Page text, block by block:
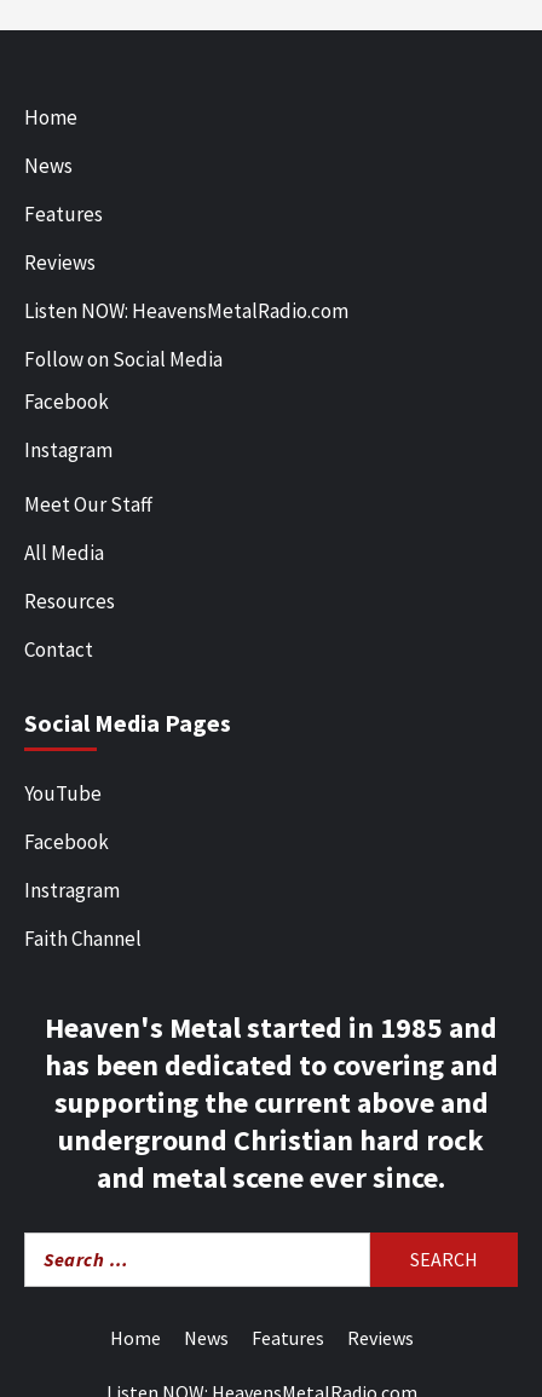
Home
News
Features
Reviews
Listen NOW: HeavensMetalRadio.com
Follow on Social Media
Facebook
Instagram
Meet Our Staff
All Media
Resources
Contact
Social Media Pages
YouTube
Facebook
Instragram
Faith Channel
Heaven's Metal started in 1985 and
has been dedicated to covering and
supporting the current above and
underground Christian hard rock
and metal scene ever since.
for:
Home News Features Reviews
Listen NOW: HeavensMetalRadio.com